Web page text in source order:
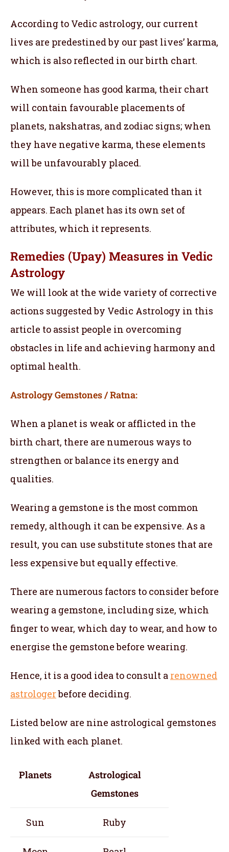
According to Vedic astrology, our current
lives are predestined by our past lives’ karma,
which is also reflected in our birth chart.
When someone has good karma, their chart
will contain favourable placements of
planets, nakshatras, and zodiac signs; when
they have negative karma, these elements
will be unfavourably placed.
However, this is more complicated than it
appears. Each planet has its own set of
attributes, which it represents.
Remedies (Upay) Measures in Vedic
Astrology
We will look at the wide variety of corrective
actions suggested by Vedic Astrology in this
article to assist people in overcoming
obstacles in life and achieving harmony and
optimal health.
Astrology Gemstones / Ratna:
When a planet is weak or afflicted in the
birth chart, there are numerous ways to
strengthen or balance its energy and
qualities.
Wearing a gemstone is the most common
remedy, although it can be expensive. As a
result, you can use substitute stones that are
less expensive but equally effective.
There are numerous factors to consider before
wearing a gemstone, including size, which
finger to wear, which day to wear, and how to
energise the gemstone before wearing.
Hence, it is a good idea to consult a renowned
astrologerbefore deciding.
Listed below are nine astrological gemstones
linked with each planet.
Planets
Astrological
Gemstones
Sun Ruby